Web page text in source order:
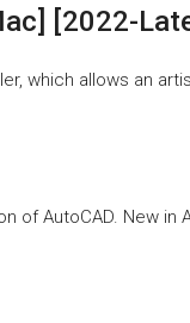
[2022-
which allows an
of AutoCAD. New in